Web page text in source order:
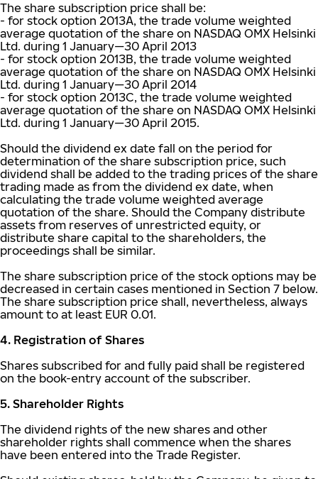
The share subscription price shall be:
- for stock option 2013A, the trade volume weighted
average quotation of the share on NASDAQ OMX Helsinki
Ltd. during 1 January—30 April 2013
- for stock option 2013B, the trade volume weighted
average quotation of the share on NASDAQ OMX Helsinki
Ltd. during 1 January—30 April 2014
- for stock option 2013C, the trade volume weighted
average quotation of the share on NASDAQ OMX Helsinki
Ltd. during 1 January—30 April 2015.
Should the dividend ex date fall on the period for
determination of the share subscription price, such
dividend shall be added to the trading prices of the share
trading made as from the dividend ex date, when
calculating the trade volume weighted average
quotation of the share. Should the Company distribute
assets from reserves of unrestricted equity, or
distribute share capital to the shareholders, the
proceedings shall be similar.
The share subscription price of the stock options may be
decreased in certain cases mentioned in Section 7 below.
The share subscription price shall, nevertheless, always
amount to at least EUR 0.01.
4. Registration of Shares
Shares subscribed for and fully paid shall be registered
on the book-entry account of the subscriber.
5. Shareholder Rights
The dividend rights of the new shares and other
shareholder rights shall commence when the shares
have been entered into the Trade Register.